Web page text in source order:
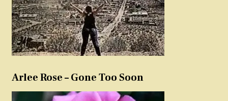
Arlee Rose – Gone Too Soon